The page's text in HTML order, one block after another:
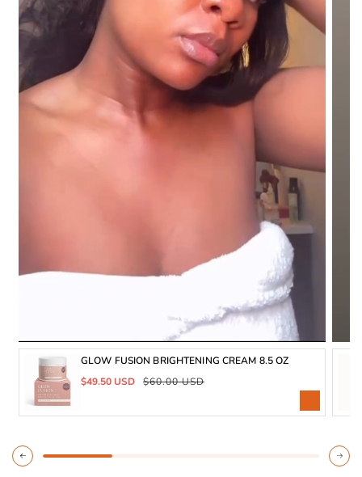
Chamomilla recutita (
matricaria) flower extract,
Rosmarinus officinalis (
rosemary) leaf extract, mineral oil,
C14-22 alcohols, Peg-20 methyl Glucose
sesquistearate, Cetearyl alcohol, 1,2-hexanediol,
Butylene glycol, C12-20 alkyl Glucoside,
sodium acrylates copolymer, Phenoxyethanol,
Polyacrylate crosspolymer-6,
Lecithin, Caprylhydroxamic acid, Glyceryl caprylate,
Laureth-7, Hydrolyzed sclerotium gum, Disodium edta,
■ Treats Hyperpigmentation & Discoloration
■ Promotes a brighter, radiant skin Complexion.
INSTRUCTIONS:
Apply liberally the Cream to
clean, towel-dried skin after
showering. Gently massage until
CAUTIONS:
GLOW FUSION BRIGHTENING CREAM 8.5 OZ
Sale
$49.50 USD
Regular
$60.00 USD